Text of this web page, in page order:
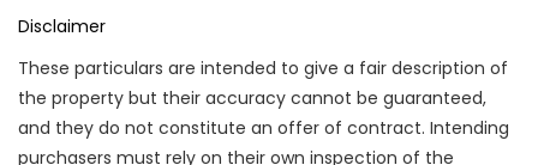
Disclaimer
These particulars are intended to give a fair description of
the property but their accuracy cannot be guaranteed,
and they do not constitute an offer of contract. Intending
purchasers must rely on their own inspection of the